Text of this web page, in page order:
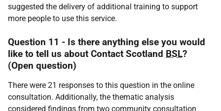
suggested the delivery of additional training to support
more people to use this service.
Question 11 - Is there anything else you would
like to tell us about Contact Scotland BSL?
(Open question)
There were 21 responses to this question in the online
consultation. Additionally, the thematic analysis
considered findings from two community consultation